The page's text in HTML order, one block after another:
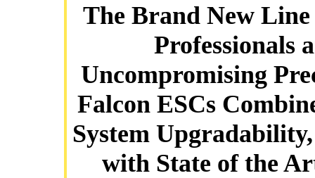
The Brand New
Professionals
Uncompromising
Falcon ESCs
System
with State of the